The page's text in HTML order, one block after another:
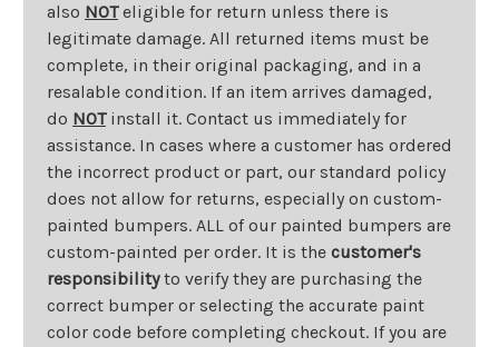
also NOTeligible for return unless there is
legitimate damage. All returned items must be
complete, in their original packaging, and in a
resalable condition. If an item arrives damaged,
do NOTinstall it. Contact us immediately for
assistance. In cases where a customer has ordered
the incorrect product or part, our standard policy
does not allow for returns, especially on custom-
painted bumpers. ALL of our painted bumpers are
custom-painted per order. It is the customer's
responsibilityto verify they are purchasing the
correct bumper or selecting the accurate paint
color code before completing checkout. If you are